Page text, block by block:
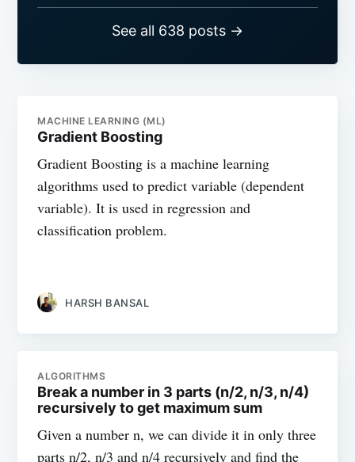
See all 638 posts →
MACHINE LEARNING (ML)
Gradient Boosting
Gradient Boosting is a machine learning
algorithms used to predict variable (dependent
variable). It is used in regression and
classification problem.
HARSH BANSAL
ALGORITHMS
Break a number in 3 parts (n/2, n/3, n/4)
recursively to get maximum sum
Given a number n, we can divide it in only three
parts n/2, n/3 and n/4 recursively and find the